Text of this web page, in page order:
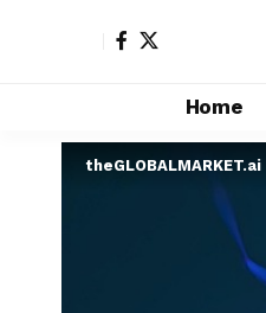
Home
theGLOBALMARKET.ai